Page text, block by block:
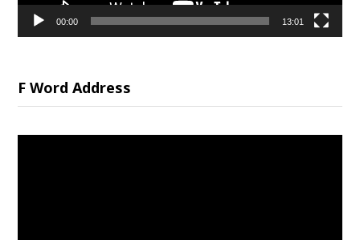
00:00 13:01
F Word Address